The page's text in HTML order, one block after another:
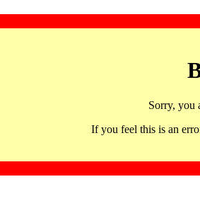
Sorry, you
If you feel this is an